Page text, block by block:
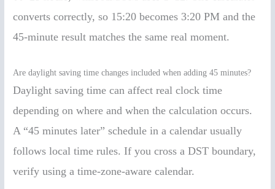
converts correctly, so 15:20 becomes 3:20 PM and the
45-minute result matches the same real moment.
Are daylight saving time changes included when adding 45 minutes?
Daylight saving time can affect real clock time
depending on where and when the calculation occurs.
A “45 minutes later” schedule in a calendar usually
follows local time rules. If you cross a DST boundary,
verify using a time-zone-aware calendar.